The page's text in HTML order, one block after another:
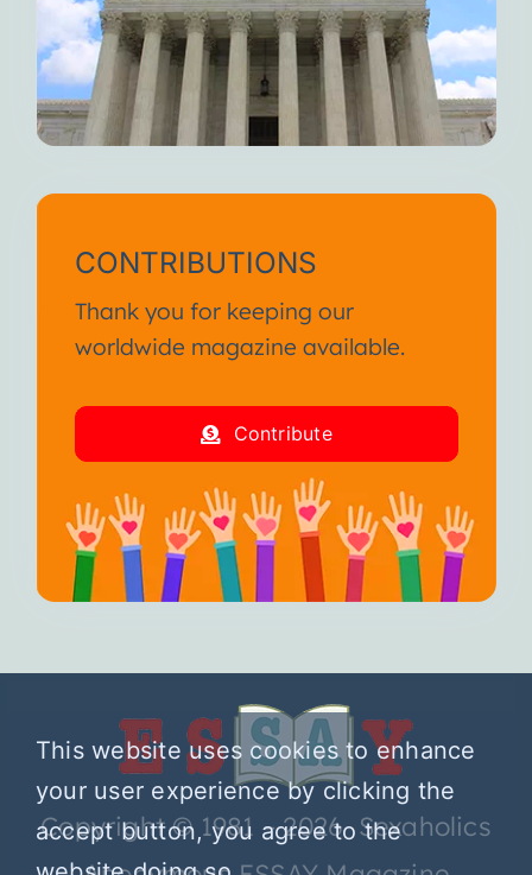
CONTRIBUTIONS
Thank you for keeping our
worldwide magazine available.
Contribute
Copyright © 1981 – 2026 Sexaholics
This website uses cookies to enhance
your user experience by clicking the
accept button, you agree to the